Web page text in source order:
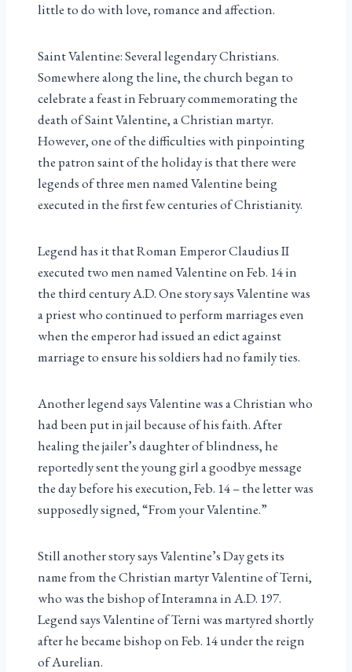
little to do with love, romance and affection.
Saint Valentine: Several legendary Christians.
Somewhere along the line, the church began to
celebrate a feast in February commemorating the
death of Saint Valentine, a Christian martyr.
However, one of the difficulties with pinpointing
the patron saint of the holiday is that there were
legends of three men named Valentine being
executed in the first few centuries of Christianity.
Legend has it that Roman Emperor Claudius II
executed two men named Valentine on Feb. 14 in
the third century A.D. One story says Valentine was
a priest who continued to perform marriages even
when the emperor had issued an edict against
marriage to ensure his soldiers had no family ties.
Another legend says Valentine was a Christian who
had been put in jail because of his faith. After
healing the jailer’s daughter of blindness, he
reportedly sent the young girl a goodbye message
the day before his execution, Feb. 14 – the letter was
supposedly signed, “From your Valentine.”
Still another story says Valentine’s Day gets its
name from the Christian martyr Valentine of Terni,
who was the bishop of Interamna in A.D. 197.
Legend says Valentine of Terni was martyred shortly
after he became bishop on Feb. 14 under the reign
of Aurelian.